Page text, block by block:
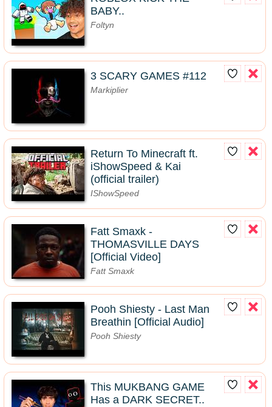
BABY..
Foltyn
3 SCARY GAMES #112
Markiplier
Return To Minecraft ft.
iShowSpeed & Kai
(official trailer)
IShowSpeed
Fatt Smaxk -
THOMASVILLE DAYS
[Official Video]
Fatt Smaxk
Pooh Shiesty - Last Man
Breathin [Official Audio]
Pooh Shiesty
This MUKBANG GAME
Has a DARK SECRET..